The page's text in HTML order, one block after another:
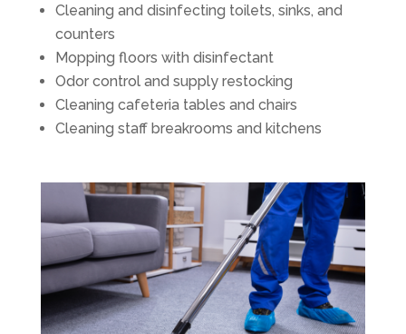
Cleaning and disinfecting toilets, sinks, and
counters
Mopping floors with disinfectant
Odor control and supply restocking
Cleaning cafeteria tables and chairs
Cleaning staff breakrooms and kitchens